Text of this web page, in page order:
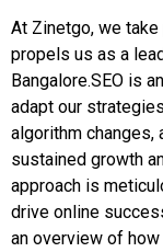
At Zinetgo, we
propels us as a
Bangalore.SEO is
adapt our
algorithm changes,
sustained growth
approach is
drive online
an overview of